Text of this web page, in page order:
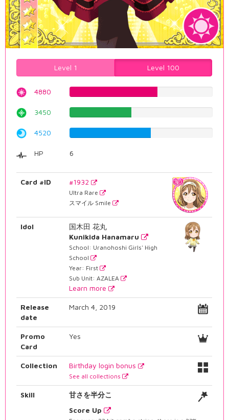
Level 1 Level 100
4880
3450
4520
HP 6
Card #ID #1932
Ultra Rare
スマイル Smile
Idol
国木田 花丸
Kunikida Hanamaru
School: Uranohoshi Girls' High
School
Year: First
Sub Unit: AZALEA
Learn more
Release
date
March 4, 2019
Promo
Card
Yes
Collection Birthday login bonus
See all collections
Skill
甘さを半分こ
Score Up